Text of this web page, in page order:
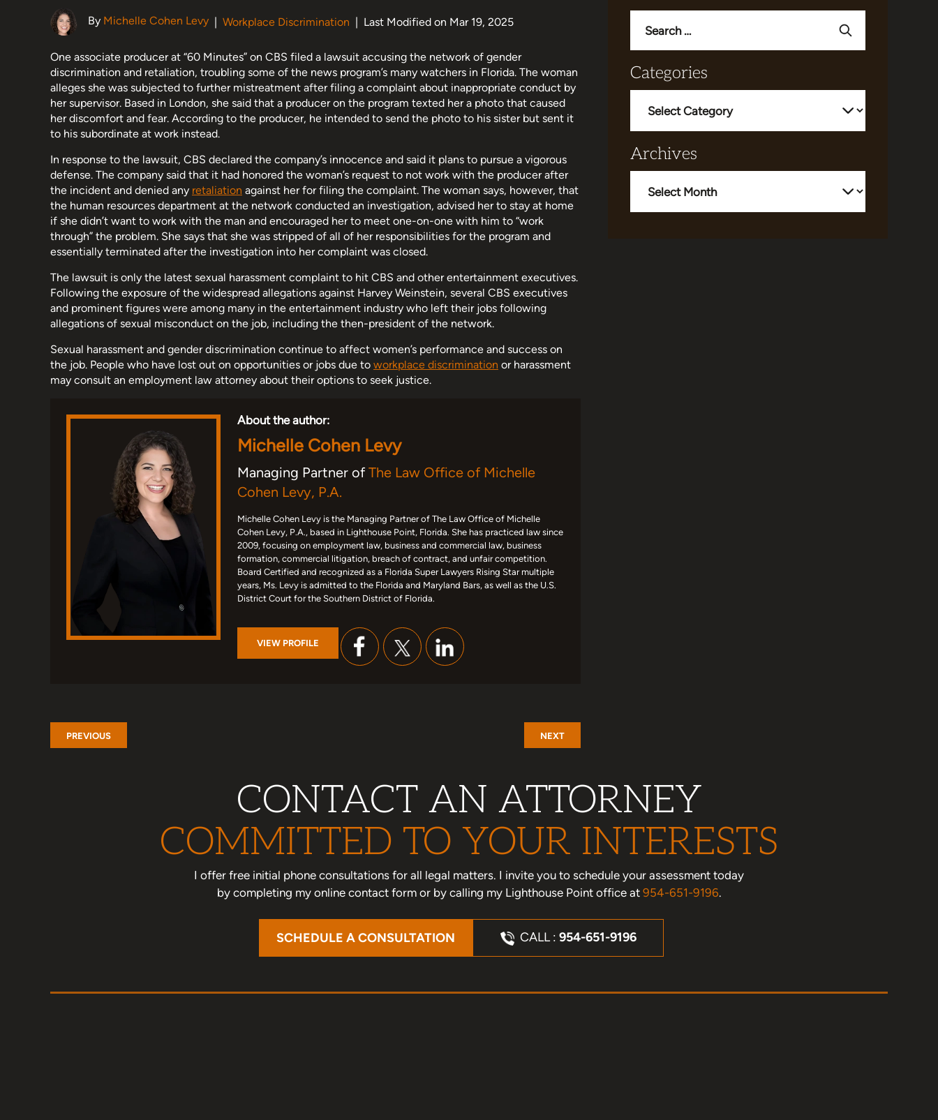
By Michelle Cohen Levy | Workplace Discrimination | Last Modified on Mar 19, 2025
One associate producer at “60 Minutes” on CBS filed a lawsuit accusing the network of gender
discrimination and retaliation, troubling some of the news program’s many watchers in Florida. The woman
alleges she was subjected to further mistreatment after filing a complaint about inappropriate conduct by
her supervisor. Based in London, she said that a producer on the program texted her a photo that caused
her discomfort and fear. According to the producer, he intended to send the photo to his sister but sent it
to his subordinate at work instead.
In response to the lawsuit, CBS declared the company’s innocence and said it plans to pursue a vigorous
defense. The company said that it had honored the woman’s request to not work with the producer after
the incident and denied any retaliation against her for filing the complaint. The woman says, however, that
the human resources department at the network conducted an investigation, advised her to stay at home
if she didn’t want to work with the man and encouraged her to meet one-on-one with him to “work
through” the problem. She says that she was stripped of all of her responsibilities for the program and
essentially terminated after the investigation into her complaint was closed.
The lawsuit is only the latest sexual harassment complaint to hit CBS and other entertainment executives.
Following the exposure of the widespread allegations against Harvey Weinstein, several CBS executives
and prominent figures were among many in the entertainment industry who left their jobs following
allegations of sexual misconduct on the job, including the then-president of the network.
Sexual harassment and gender discrimination continue to affect women’s performance and success on
the job. People who have lost out on opportunities or jobs due to workplace discrimination or harassment
may consult an employment law attorney about their options to seek justice.
About the author:
Michelle Cohen Levy
Managing Partner ofThe Law Office of Michelle
Cohen Levy, P.A.
Michelle Cohen Levy is the Managing Partner of The Law Office of Michelle
Cohen Levy, P.A., based in Lighthouse Point, Florida. She has practiced law since
2009, focusing on employment law, business and commercial law, business
formation, commercial litigation, breach of contract, and unfair competition.
Board Certified and recognized as a Florida Super Lawyers Rising Star multiple
years, Ms. Levy is admitted to the Florida and Maryland Bars, as well as the U.S.
District Court for the Southern District of Florida.
VIEW PROFILE
PREVIOUS NEXT
for:
Categories
Archives
CONTACT AN ATTORNEY
COMMITTED TO YOUR INTERESTS
I offer free initial phone consultations for all legal matters. I invite you to schedule your assessment today
by completing my online contact form or by calling my Lighthouse Point office at 954-651-9196.
SCHEDULE A CONSULTATION CALL : 954-651-9196